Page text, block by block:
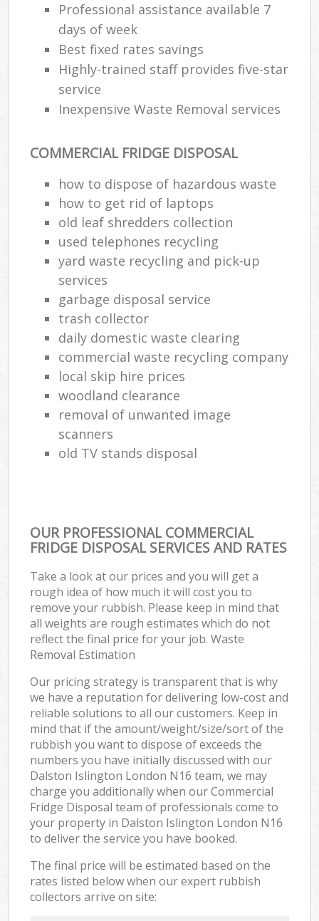
Professional assistance available 7
days of week
Best fixed rates savings
Highly-trained staff provides five-star
service
Inexpensive Waste Removal services
COMMERCIAL FRIDGE DISPOSAL
how to dispose of hazardous waste
how to get rid of laptops
old leaf shredders collection
used telephones recycling
yard waste recycling and pick-up
services
garbage disposal service
trash collector
daily domestic waste clearing
commercial waste recycling company
local skip hire prices
woodland clearance
removal of unwanted image
scanners
old TV stands disposal
OUR PROFESSIONAL COMMERCIAL
FRIDGE DISPOSAL SERVICES AND RATES
Take a look at our prices and you will get a
rough idea of how much it will cost you to
remove your rubbish. Please keep in mind that
all weights are rough estimates which do not
reflect the final price for your job. Waste
Removal Estimation
Our pricing strategy is transparent that is why
we have a reputation for delivering low-cost and
reliable solutions to all our customers. Keep in
mind that if the amount/weight/size/sort of the
rubbish you want to dispose of exceeds the
numbers you have initially discussed with our
Dalston Islington London N16 team, we may
charge you additionally when our Commercial
Fridge Disposal team of professionals come to
your property in Dalston Islington London N16
to deliver the service you have booked.
The final price will be estimated based on the
rates listed below when our expert rubbish
collectors arrive on site: